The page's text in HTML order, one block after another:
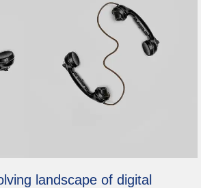
landscape of digital